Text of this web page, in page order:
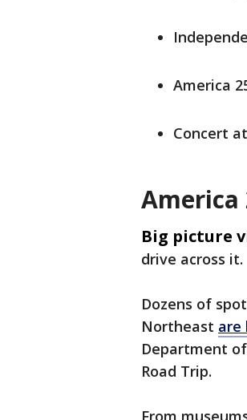
America
Concert
Big picture
drive across it.
Dozens of
Northeast are
Department
Road Trip.
From